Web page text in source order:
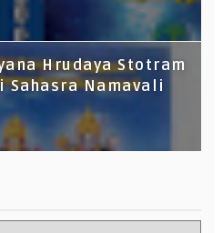
Hrudaya Stotram
Sahasra Namavali